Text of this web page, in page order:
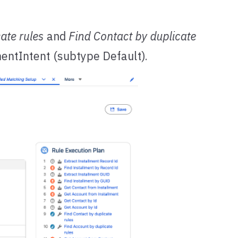
rules and Find Contact by duplicate
(subtype Default).